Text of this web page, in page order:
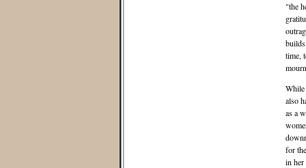
"the
time,
While
also
as a
for
in her